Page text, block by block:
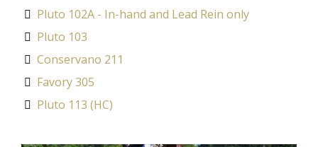
Pluto 102A - In-hand and Lead Rein only
Pluto 103
Conservano 211
Favory 305
Pluto 113 (HC)